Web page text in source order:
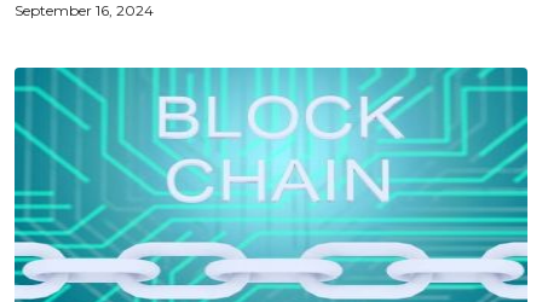
September 16, 2024